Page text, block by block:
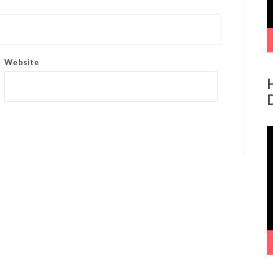
Website